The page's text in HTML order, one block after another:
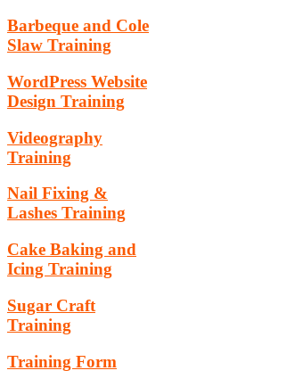
Barbeque and Cole
Slaw Training
WordPress Website
Design Training
Videography
Training
Nail Fixing &
Lashes Training
Cake Baking and
Icing Training
Sugar Craft
Training
Training Form